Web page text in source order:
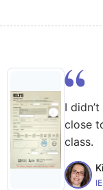
I
close
class.